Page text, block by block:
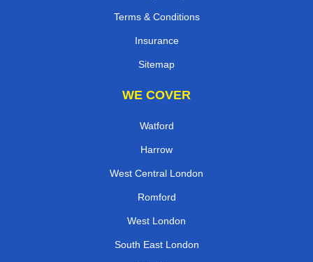
Terms & Conditions
Insurance
Sitemap
WE COVER
Watford
Harrow
West Central London
Romford
West London
South East London